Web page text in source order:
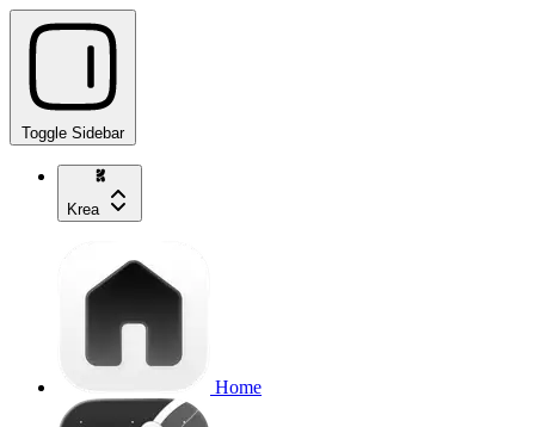
Toggle Sidebar
Krea
Home